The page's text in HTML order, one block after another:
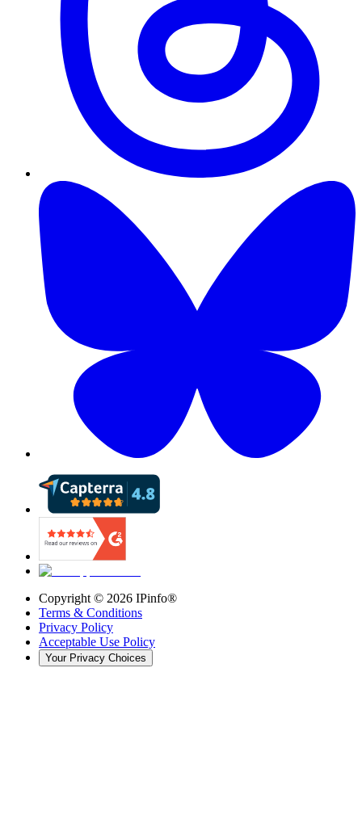
Copyright © 2026 IPinfo®
Terms & Conditions
Privacy Policy
Acceptable Use Policy
Your Privacy Choices